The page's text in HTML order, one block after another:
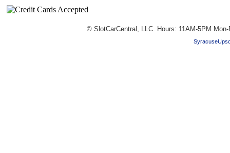
© SlotCarCentral, LLC. Hours: 11AM-5PM